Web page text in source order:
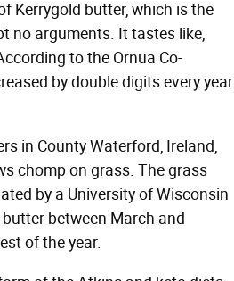
Kerrygold butter, which is the
no arguments. It tastes like,
to the Ornua Co-
by double digits every year
in County Waterford, Ireland,
chomp on grass. The grass
by a University of Wisconsin
between March and
of the year.